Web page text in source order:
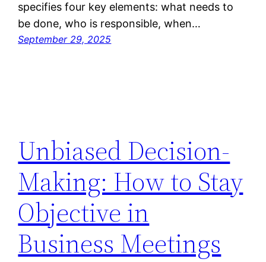
specifies four key elements: what needs to
be done, who is responsible, when…
September 29, 2025
Unbiased Decision-
Making: How to Stay
Objective in
Business Meetings